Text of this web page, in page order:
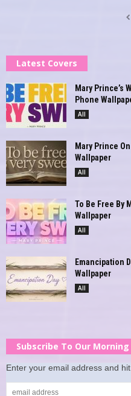
Latest Covers
Mary Prince’s
Phone
All
Mary Prince
Wallpaper
All
To Be Free By
Wallpaper
All
Emancipation
Wallpaper
All
Subscribe To Our Morning
Enter your email address and hit